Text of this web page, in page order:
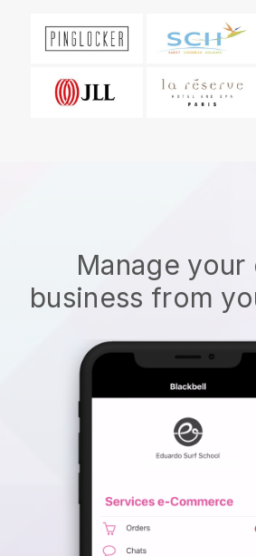
Manage your
business from